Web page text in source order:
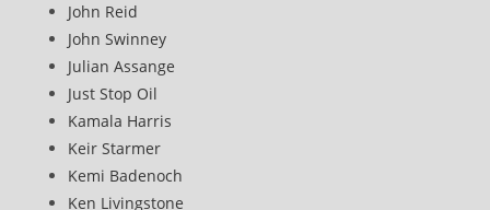
John Reid
John Swinney
Julian Assange
Just Stop Oil
Kamala Harris
Keir Starmer
Kemi Badenoch
Ken Livingstone